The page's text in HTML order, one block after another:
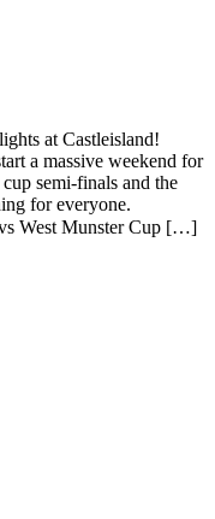
at Castleisland!
a massive weekend for
semi-finals and the
for everyone.
West Munster Cup […]